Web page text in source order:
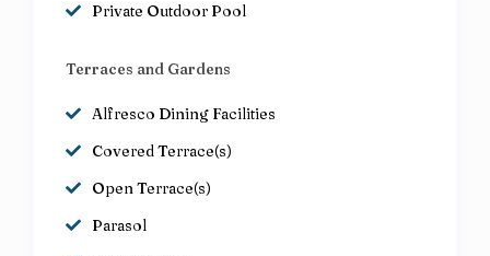
Private Outdoor Pool
Terraces and Gardens
Alfresco Dining Facilities
Covered Terrace(s)
Open Terrace(s)
Parasol